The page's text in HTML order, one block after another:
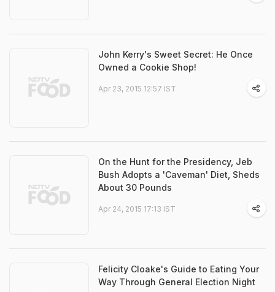
John Kerry's Sweet Secret: He Once
Owned a Cookie Shop!
Apr 23, 2015 12:57 IST
On the Hunt for the Presidency, Jeb
Bush Adopts a 'Caveman' Diet, Sheds
About 30 Pounds
Apr 24, 2015 17:13 IST
Felicity Cloake's Guide to Eating Your
Way Through General Election Night